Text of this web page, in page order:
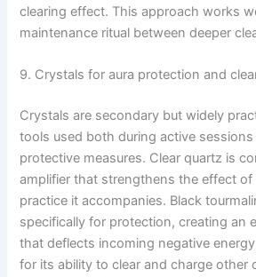
clearing effect. This approach works
maintenance ritual between deeper
9. Crystals for aura protection and
Crystals are secondary but widely
tools used both during active
protective measures. Clear quartz is
amplifier that strengthens the effect of
practice it accompanies. Black
specifically for protection, creating an
that deflects incoming negative
for its ability to clear and charge other